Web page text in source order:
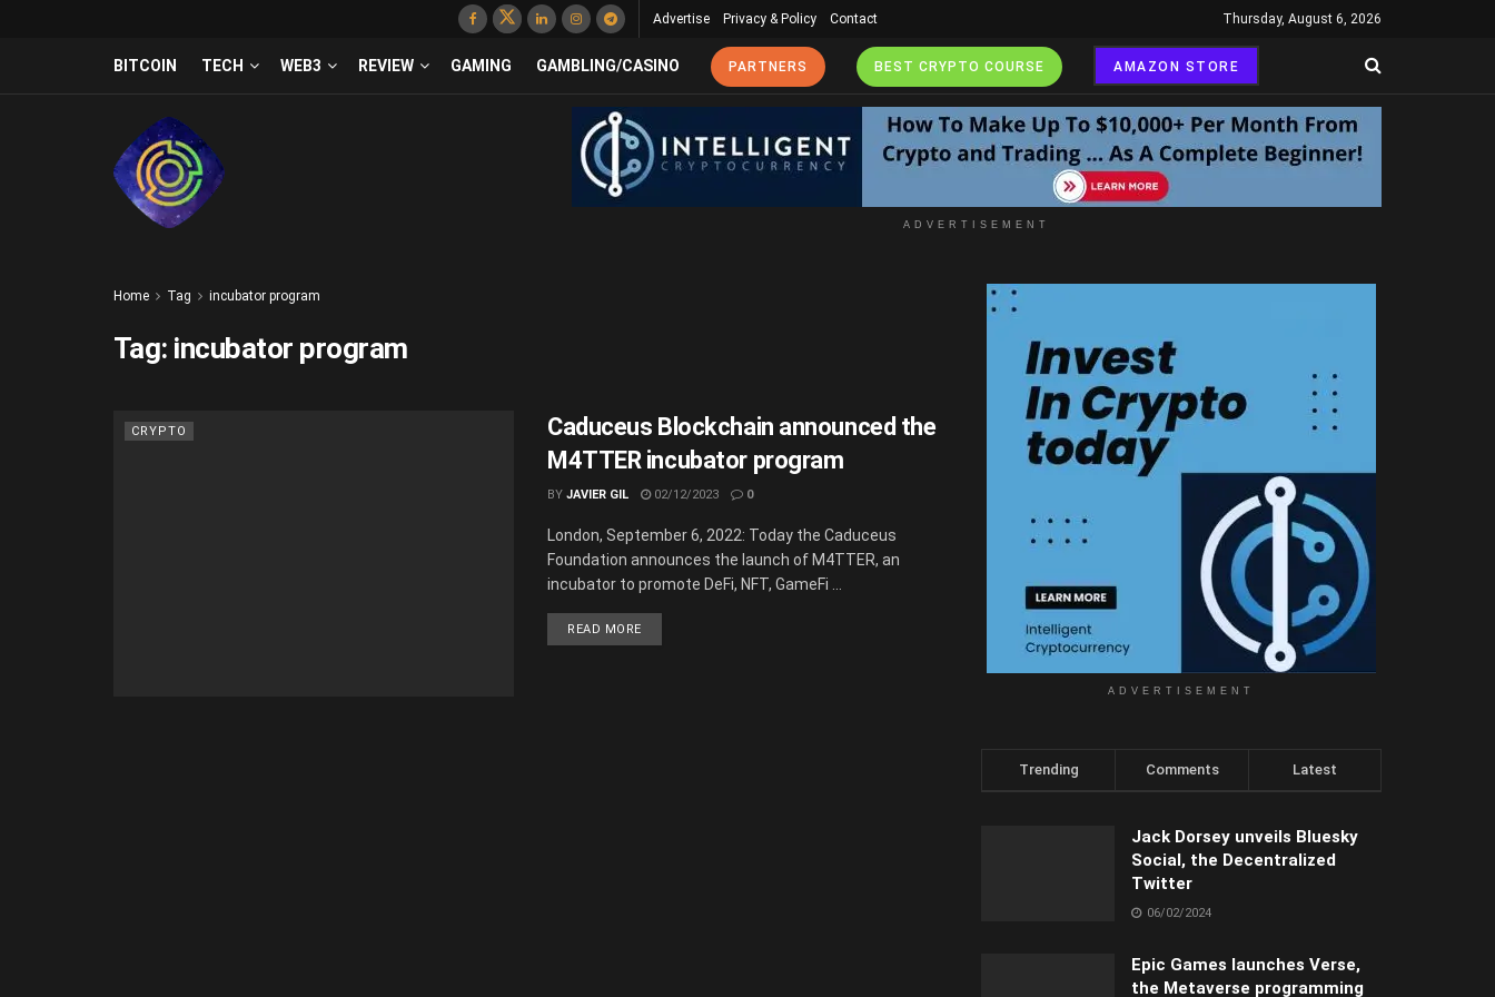
Advertise Privacy & Policy Contact Thursday, August 6, 2026
BITCOIN TECH WEB3 REVIEW GAMING GAMBLING/CASINO PARTNERS BEST CRYPTO COURSE AMAZON STORE
ADVERTISEMENT
Home Tag incubator program
Tag: incubator program
CRYPTO
Caduceus Blockchain announced the
M4TTER incubator program
BY JAVIER GIL 02/12/2023 0
London, September 6, 2022: Today the Caduceus
Foundation announces the launch of M4TTER, an
incubator to promote DeFi, NFT, GameFi ...
READ MORE
ADVERTISEMENT
Trending Comments Latest
Jack Dorsey unveils Bluesky
Social, the Decentralized
Twitter
06/02/2024
Epic Games launches Verse,
the Metaverse programming